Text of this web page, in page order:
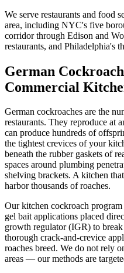
We serve restaurants and food
area, including NYC's five
corridor through Edison and
restaurants, and Philadelphia's
German
Commercial
German cockroaches are the
restaurants. They reproduce at
can produce hundreds of
the tightest crevices of your
beneath the rubber gaskets of
spaces around plumbing
shelving brackets. A kitchen
harbor thousands of roaches.
Our kitchen cockroach
gel bait applications placed
growth regulator (IGR) to
thorough crack-and-crevice
roaches breed. We do not rely
areas — our methods are